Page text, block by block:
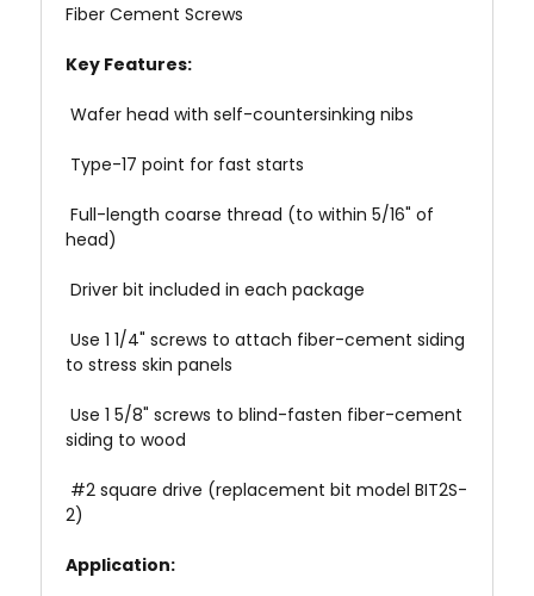
Fiber Cement Screws
Key Features:
 Wafer head with self-countersinking nibs
 Type-17 point for fast starts
 Full-length coarse thread (to within 5/16" of
head)
 Driver bit included in each package
 Use 1 1/4" screws to attach fiber-cement siding
to stress skin panels
 Use 1 5/8" screws to blind-fasten fiber-cement
siding to wood
 #2 square drive (replacement bit model BIT2S-
2)
Application: